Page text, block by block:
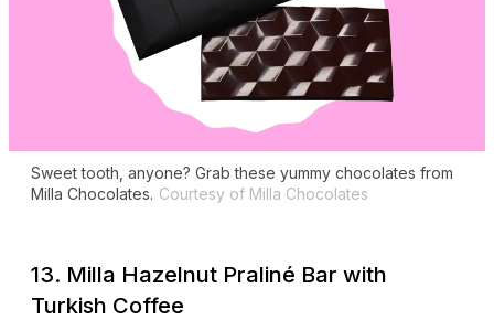
Sweet tooth, anyone? Grab these yummy chocolates from
Milla Chocolates. Courtesy of Milla Chocolates
13. Milla Hazelnut Praliné Bar with
Turkish Coffee